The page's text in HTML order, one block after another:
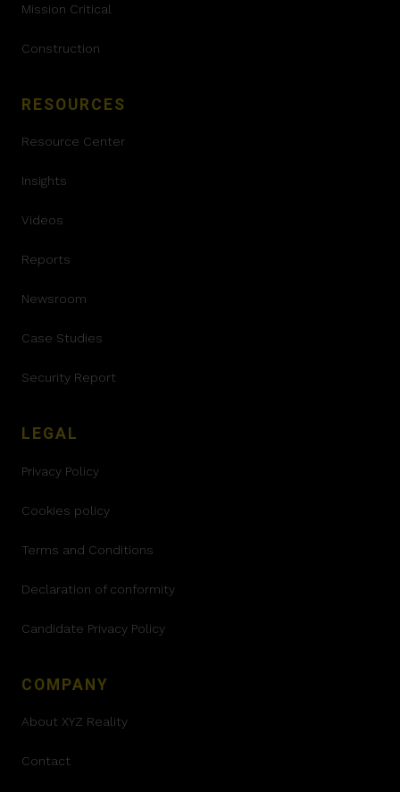
Mission Critical
Construction
RESOURCES
Resource Center
Insights
Videos
Reports
Newsroom
Case Studies
Security Report
LEGAL
Privacy Policy
Cookies policy
Terms and Conditions
Declaration of conformity
Candidate Privacy Policy
COMPANY
About XYZ Reality
Contact